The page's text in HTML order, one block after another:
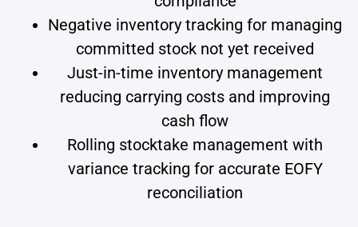
Negative inventory tracking for managing
committed stock not yet received
Just-in-time inventory management
reducing carrying costs and improving
cash flow
Rolling stocktake management with
variance tracking for accurate EOFY
reconciliation